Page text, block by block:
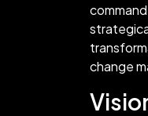
change